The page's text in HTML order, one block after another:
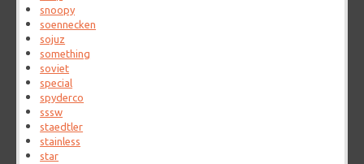
snoopy
soennecken
sojuz
something
soviet
special
spyderco
sssw
staedtler
stainless
star